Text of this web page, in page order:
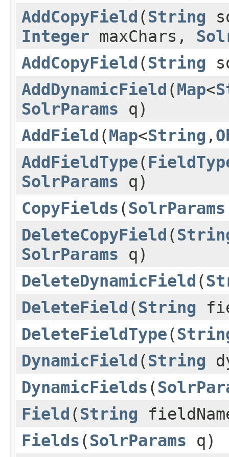
AddCopyField (String
Integer maxChars,
AddCopyField (String
AddDynamicField (Map<
SolrParams q)
AddField (Map<String ,
AddFieldType(
SolrParams q)
CopyFields (SolrParams
DeleteCopyField (
SolrParams q)
DeleteDynamicField (
DeleteField (String
DeleteFieldType(
DynamicField (String
DynamicFields (
Field (String
Fields (SolrParams q)